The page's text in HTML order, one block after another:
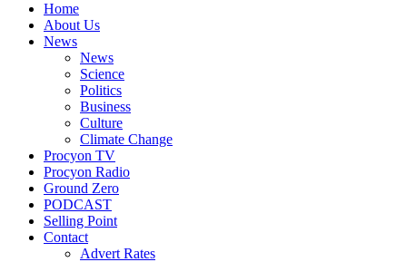
Home
About Us
News
News
Science
Politics
Business
Culture
Climate Change
Procyon TV
Procyon Radio
Ground Zero
PODCAST
Selling Point
Contact
Advert Rates